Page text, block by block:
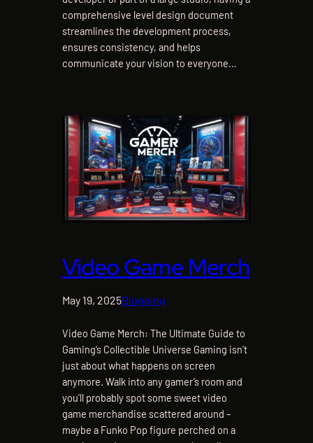
comprehensive level design document
streamlines the development process,
ensures consistency, and helps
communicate your vision to everyone…
Video Game Merch
May 19, 2025Blogging
Video Game Merch: The Ultimate Guide to
Gaming’s Collectible Universe Gaming isn’t
just about what happens on screen
anymore. Walk into any gamer’s room and
you’ll probably spot some sweet video
game merchandise scattered around –
maybe a Funko Pop figure perched on a